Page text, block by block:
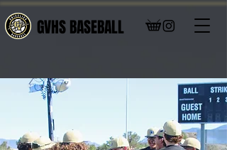
GVHS BASEBALL